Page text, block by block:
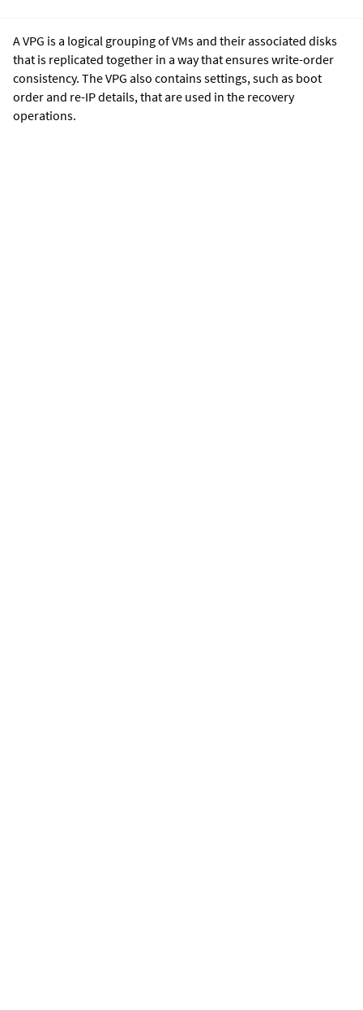
A VPG is a logical grouping of VMs and their associated disks
that is replicated together in a way that ensures write-order
consistency. The VPG also contains settings, such as boot
order and re-IP details, that are used in the recovery
operations.